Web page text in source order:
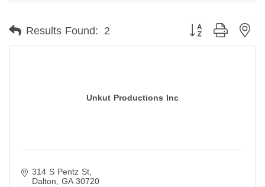
Results Found: 2 Button group with
Unkut Productions Inc
314 S Pentz St
Dalton
GA 30720